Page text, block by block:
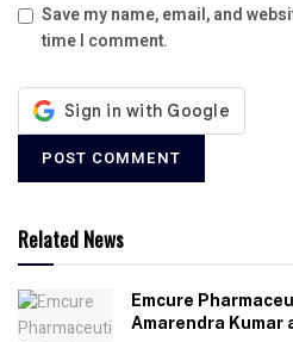
Save my name, email, and
time I comment.
Related News
Emcure
Amarendra Kumar